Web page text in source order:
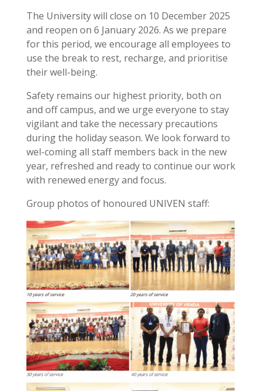
The University will close on 10 December 2025
and reopen on 6 January 2026. As we prepare
for this period, we encourage all employees to
use the break to rest, recharge, and prioritise
their well-being.
Safety remains our highest priority, both on
and off campus, and we urge everyone to stay
vigilant and take the necessary precautions
during the holiday season. We look forward to
wel-coming all staff members back in the new
year, refreshed and ready to continue our work
with renewed energy and focus.
Group photos of honoured UNIVEN staff: